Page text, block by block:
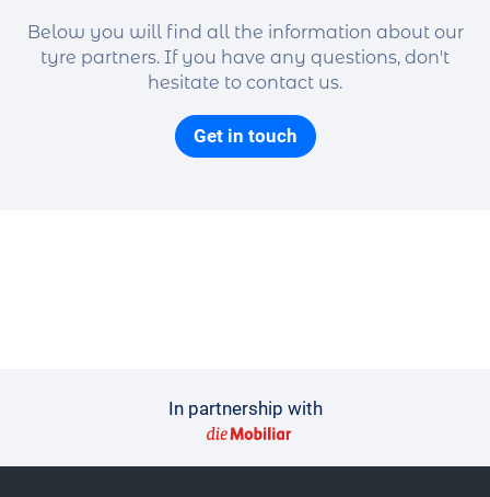
Below you will find all the information about our
tyre partners. If you have any questions, don't
hesitate to contact us.
Get in touch
In partnership with